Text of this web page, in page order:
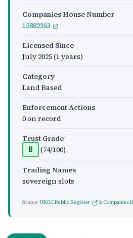
Companies House Number
15882363
Licensed Since
July 2025(1 years)
Category
Land Based
Enforcement Actions
0 on record
Trust Grade
B
(74/100)
Trading Names
sovereign slots
Source: UKGC Public Register &Companies